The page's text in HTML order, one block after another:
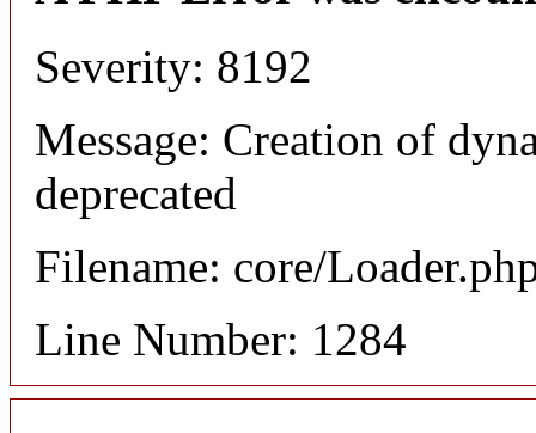
Severity: 8192
Message: Creation of
deprecated
Filename: core/
Line Number: 1284